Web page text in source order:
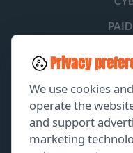
Privacy
We use cookies
operate the
and support
marketing